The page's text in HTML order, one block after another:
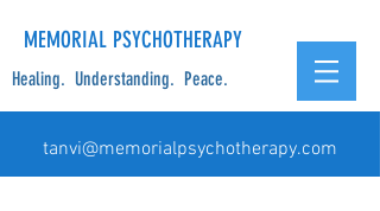
MEMORIAL PSYCHOTHERAPY
Healing. Understanding. Peace.
tanvi@memorialpsychotherapy.com